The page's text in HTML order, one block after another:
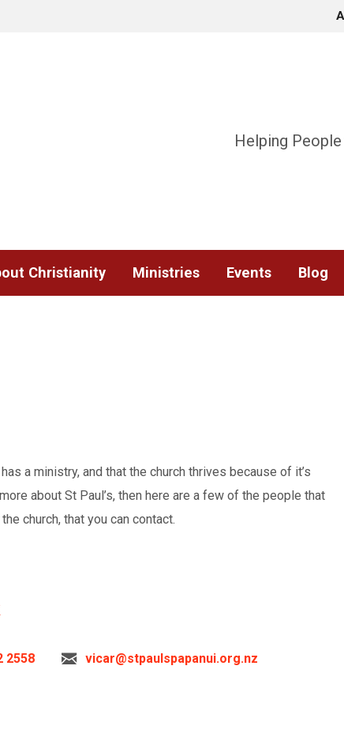
Helping
Christianity Ministries Events Blog
a ministry, and that the church thrives because of it’s
about St Paul’s, then here are a few of the people that
church, that you can contact.
2558 vicar@stpaulspapanui.org.nz